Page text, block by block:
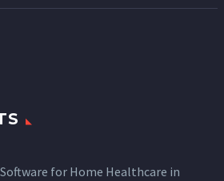
Software for Home Healthcare in